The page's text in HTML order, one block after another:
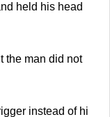
held his head
man did not
instead of hi